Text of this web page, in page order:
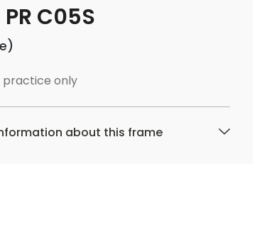
C05S
practice only
about this frame